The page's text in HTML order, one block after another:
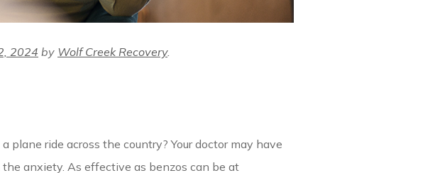
2024 by Wolf Creek Recovery.
ride across the country? Your doctor may have
anxiety. As effective as benzos can be at